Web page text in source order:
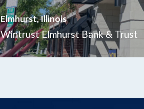
Elmhurst, Illinois
Wintrust Elmhurst Bank & Trust